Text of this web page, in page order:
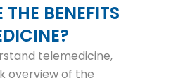
BENEFITS
telemedicine,
overview of the